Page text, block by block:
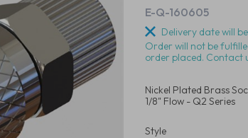
E-Q-160605
Delivery date will
Order will not be
order placed. Contact
Nickel Plated Brass
1/8" Flow - Q2 Series
Style